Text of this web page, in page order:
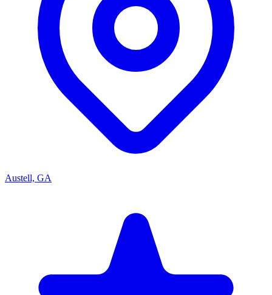
Austell, GA